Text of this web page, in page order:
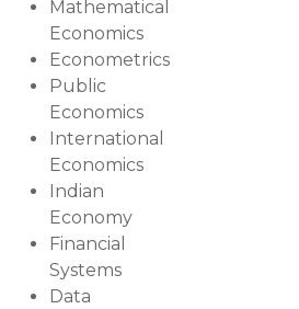
Mathematical
Economics
Econometrics
Public
Economics
International
Economics
Indian
Economy
Financial
Systems
Data